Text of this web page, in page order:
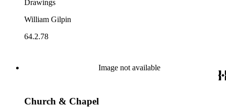
Drawings
William Gilpin
64.2.78
Image not available
Church & Chapel